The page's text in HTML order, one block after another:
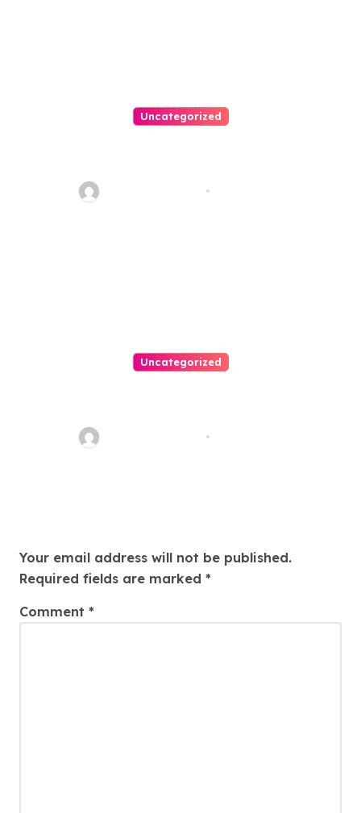
Uncategorized
Thomas Stimson
Uncategorized
Thomas Stimson
Your email address will not be published.
Required fields are marked *
Comment *